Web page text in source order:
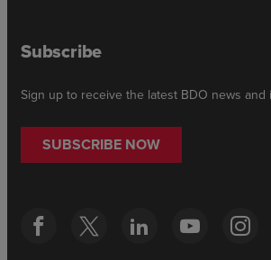
Subscribe
Sign up to receive the latest BDO news and
SUBSCRIBE NOW